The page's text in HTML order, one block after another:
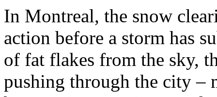
In Montreal, the snow
action before a storm has
of fat flakes from the sky,
pushing through the city –